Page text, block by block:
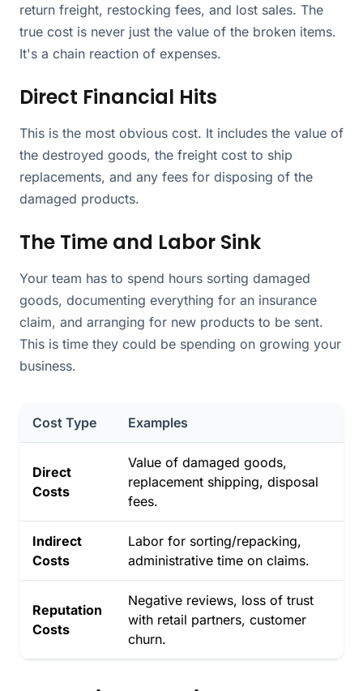
return freight, restocking fees, and lost sales. The
true cost is never just the value of the broken items.
It's a chain reaction of expenses.
Direct Financial Hits
This is the most obvious cost. It includes the value of
the destroyed goods, the freight cost to ship
replacements, and any fees for disposing of the
damaged products.
The Time and Labor Sink
Your team has to spend hours sorting damaged
goods, documenting everything for an insurance
claim, and arranging for new products to be sent.
This is time they could be spending on growing your
business.
Cost Type Examples
Direct
Costs
Value of damaged goods,
replacement shipping, disposal
fees.
Indirect
Costs
Labor for sorting/repacking,
administrative time on claims.
Reputation
Costs
Negative reviews, loss of trust
with retail partners, customer
churn.